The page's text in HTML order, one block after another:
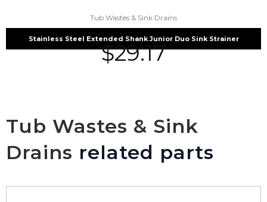
Tub Wastes & Sink Drains
Stainless Steel Extended Shank Junior Duo Sink Strainer
$29.17
Tub Wastes & Sink
Drains related parts